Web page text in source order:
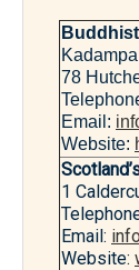
Buddhist
78
Email:
Website:
1
Email:
Website: